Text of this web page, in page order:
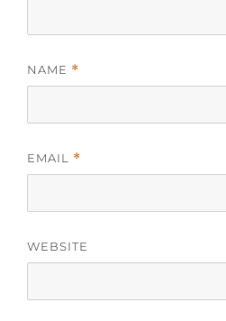
NAME *
EMAIL *
WEBSITE